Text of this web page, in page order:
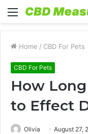
Menu
Home / CBD For Pets
CBD For Pets
How
to Effect
Olivia August 27,